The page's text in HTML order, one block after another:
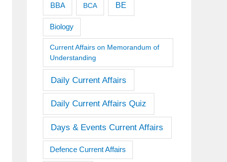
BBA BCA BE
Biology
Current Affairs on Memorandum of
Understanding
Daily Current Affairs
Daily Current Affairs Quiz
Days & Events Current Affairs
Defence Current Affairs